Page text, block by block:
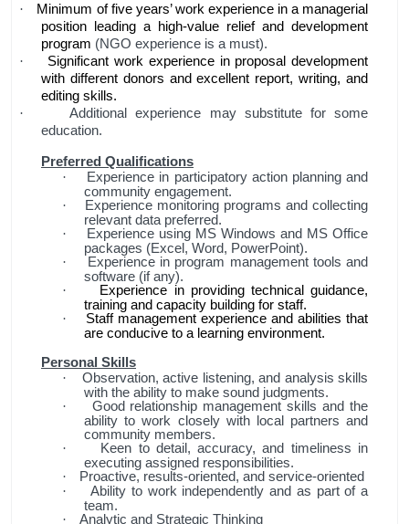
·
Minimum of five years’ work experience in a managerial
position leading a high-value relief and development
program (NGO experience is a must).
·
Significant work experience in proposal development
with different donors and excellent report, writing, and
editing skills.
·
Additional experience may substitute for some
education.
Preferred Qualifications
·
Experience in participatory action planning and
community engagement.
·
Experience monitoring programs and collecting
relevant data preferred.
·
Experience using MS Windows and MS Office
packages (Excel, Word, PowerPoint).
·
Experience in program management tools and
software (if any).
·
Experience in providing technical guidance,
training and capacity building for staff.
·
Staff management experience and abilities that
are conducive to a learning environment.
Personal Skills
·
Observation, active listening, and analysis skills
with the ability to make sound judgments.
·
Good relationship management skills and the
ability to work closely with local partners and
community members.
·
Keen to detail, accuracy, and timeliness in
executing assigned responsibilities.
· Proactive, results-oriented, and service-oriented
·
Ability to work independently and as part of a
team.
· Analytic and Strategic Thinking